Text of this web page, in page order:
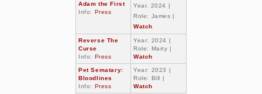
Adam the First
Info: Press
Year. 2024 |
Role: James |
Watch
Reverse The
Curse
Info: Press
Year: 2024 |
Role: Marty |
Watch
Pet Sematary:
Bloodlines
Info: Press
Year: 2023 |
Role: Bill |
Watch